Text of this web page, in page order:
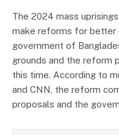
The 2024 mass
make reforms for better
government of
grounds and the reform
this time. According to
and CNN, the reform
proposals and the